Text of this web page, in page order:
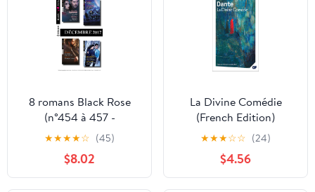
8 romans Black Rose
(n°454 à 457 -
Décembre 2017) (French
Edition)
★★★★☆ (45)
$8.02
La Divine Comédie
(French Edition)
★★★☆☆ (24)
$4.56